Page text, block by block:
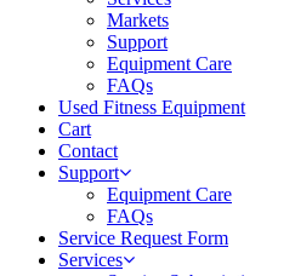
Markets
Support
Equipment Care
FAQs
Used Fitness Equipment
Cart
Contact
Support
Equipment Care
FAQs
Service Request Form
Services